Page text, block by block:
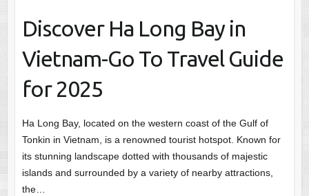
Discover Ha Long Bay in
Vietnam-Go To Travel Guide
for 2025
Ha Long Bay, located on the western coast of the Gulf of
Tonkin in Vietnam, is a renowned tourist hotspot. Known for
its stunning landscape dotted with thousands of majestic
islands and surrounded by a variety of nearby attractions,
the…